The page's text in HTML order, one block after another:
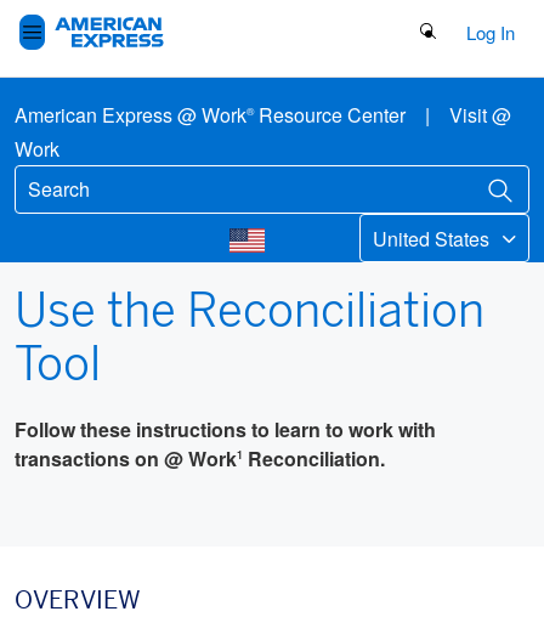
Search Button
Log In
American Express @ Work®Resource Center| Visit @
Work
United States
Use the Reconciliation
Tool
Follow these instructions to learn to work with
transactions on @ Work1 Reconciliation.
OVERVIEW